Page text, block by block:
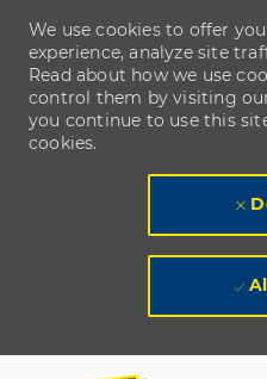
We use cookies to offer
experience, analyze site
Read about how we use
control them by visiting
you continue to use this
cookies.